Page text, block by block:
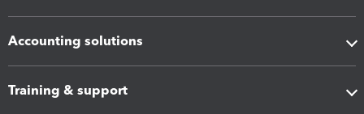
Accounting solutions
Training & support